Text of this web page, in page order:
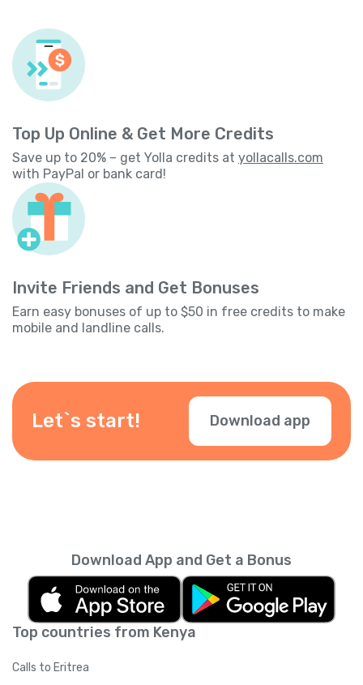
Top Up Online & Get More Credits
Save up to 20% – get Yolla credits at yollacalls.com
with PayPal or bank card!
Invite Friends and Get Bonuses
Earn easy bonuses of up to $50 in free credits to make
mobile and landline calls.
Let`s start! Download app
Top countries from Kenya
Calls to Eritrea
Download App and Get a Bonus